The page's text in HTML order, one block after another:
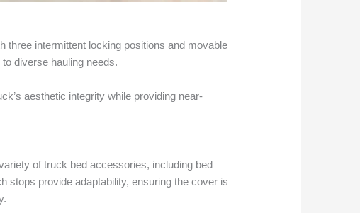
three intermittent locking positions and movable
diverse hauling needs.
aesthetic integrity while providing near-
of truck bed accessories, including bed
stops provide adaptability, ensuring the cover is